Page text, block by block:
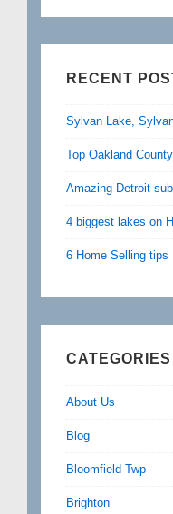
RECENT
Sylvan Lake,
Top Oakland
Amazing Detroit
4 biggest lakes on
6 Home Selling tips
CATEGORIES
About Us
Blog
Bloomfield Twp
Brighton